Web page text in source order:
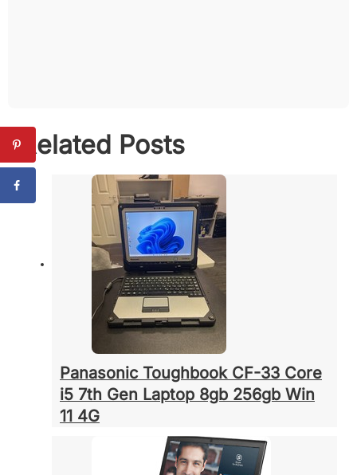
Related Posts
Panasonic Toughbook CF-33 Core
i5 7th Gen Laptop 8gb 256gb Win
11 4G